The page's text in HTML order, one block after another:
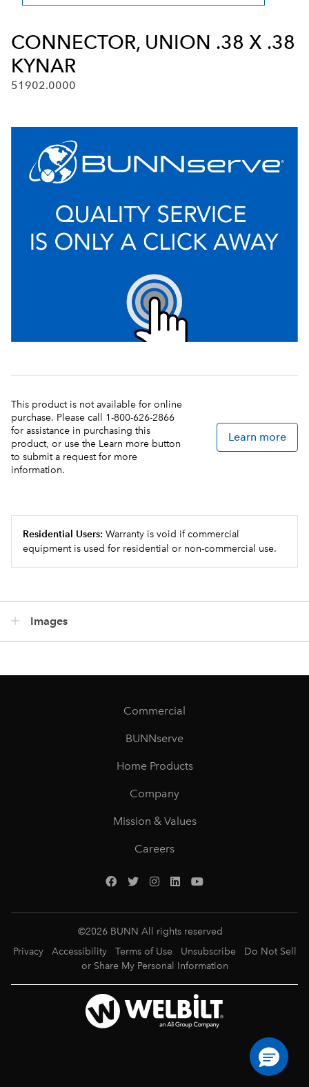
CONNECTOR, UNION .38 X .38
KYNAR
51902.0000
This product is not available for online
purchase. Please call 1-800-626-2866
for assistance in purchasing this
product, or use the Learn more button
to submit a request for more
information.
Learn more
Residential Users: Warranty is void if commercial
equipment is used for residential or non-commercial use.
Images
Commercial
BUNNserve
Home Products
Company
Mission & Values
Careers
©2026 BUNN All rights reserved
Privacy
Accessibility Terms of Use Unsubscribe
Do Not Sell
or Share My Personal Information